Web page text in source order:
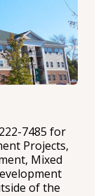
7485 for
Projects,
Mixed
of the